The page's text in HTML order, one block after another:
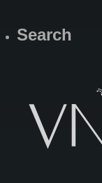
Search